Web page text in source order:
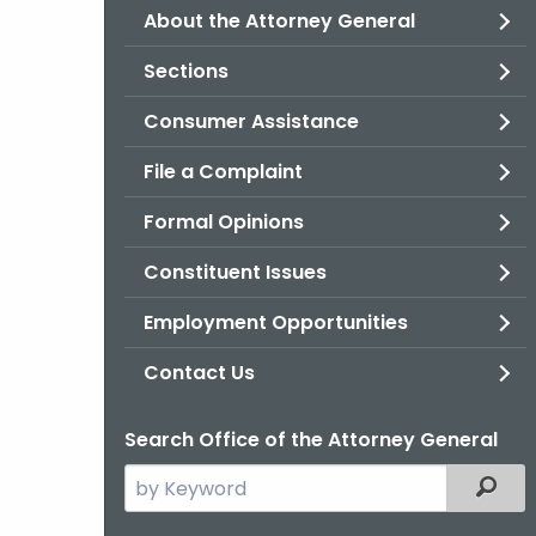
About the Attorney General
Sections
Consumer Assistance
File a Complaint
Formal Opinions
Constituent Issues
Employment Opportunities
Contact Us
Search Office of the Attorney General
Search
the